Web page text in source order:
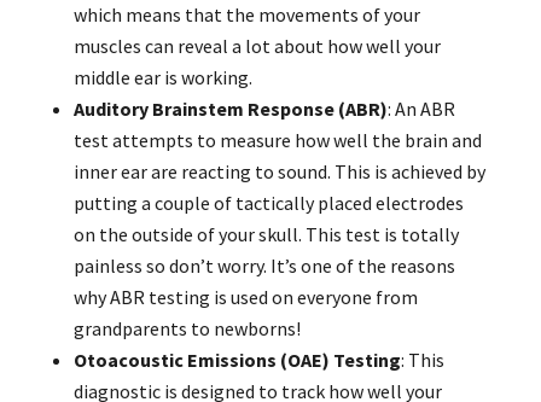
which means that the movements of your
muscles can reveal a lot about how well your
middle ear is working.
Auditory Brainstem Response (ABR): An ABR
test attempts to measure how well the brain and
inner ear are reacting to sound. This is achieved by
putting a couple of tactically placed electrodes
on the outside of your skull. This test is totally
painless so don’t worry. It’s one of the reasons
why ABR testing is used on everyone from
grandparents to newborns!
Otoacoustic Emissions (OAE) Testing: This
diagnostic is designed to track how well your